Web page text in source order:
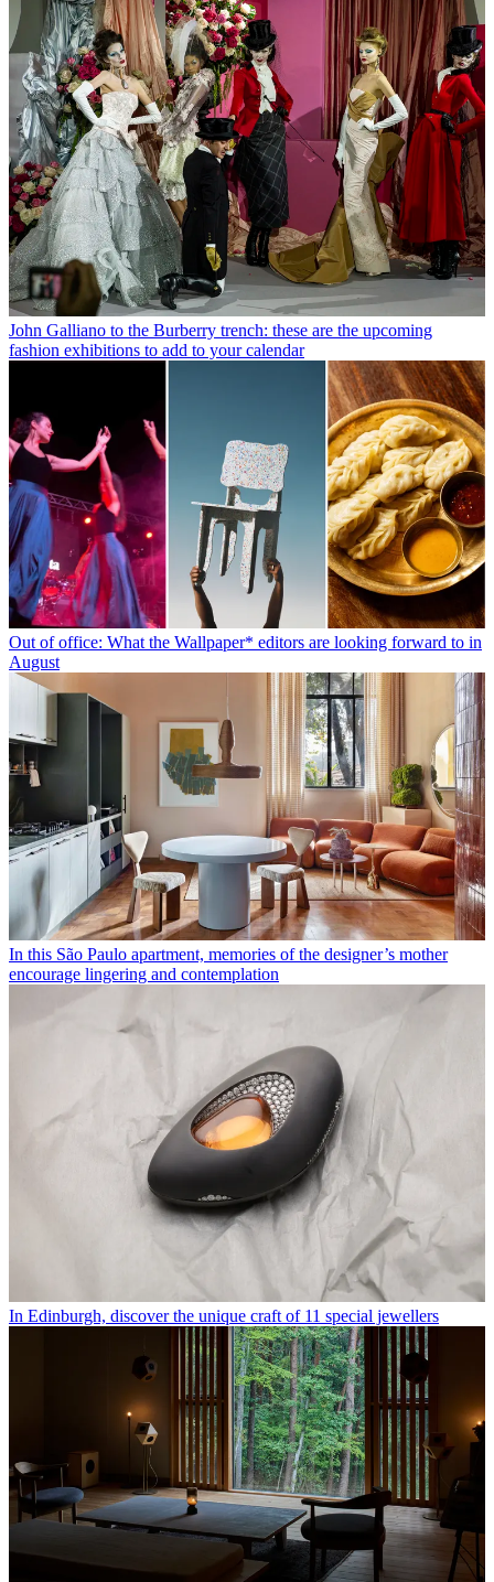
John Galliano to the Burberry trench: these are the upcoming
fashion exhibitions to add to your calendar
Out of office: What the Wallpaper* editors are looking forward to in
August
In this São Paulo apartment, memories of the designer’s mother
encourage lingering and contemplation
In Edinburgh, discover the unique craft of 11 special jewellers